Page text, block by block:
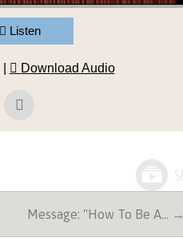
Listen
Download Audio
Message: "How To Be A… →